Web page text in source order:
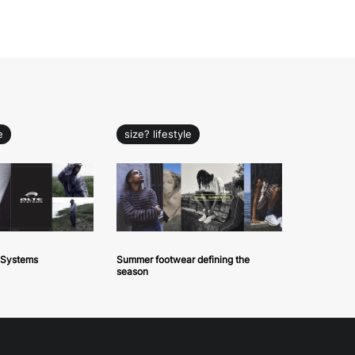
size? lifestyle
Summer footwear defining the
season